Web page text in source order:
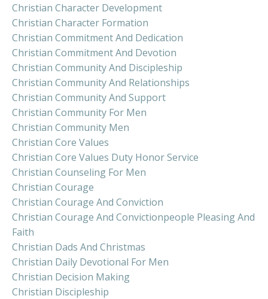
Christian Character Development
Christian Character Formation
Christian Commitment And Dedication
Christian Commitment And Devotion
Christian Community And Discipleship
Christian Community And Relationships
Christian Community And Support
Christian Community For Men
Christian Community Men
Christian Core Values
Christian Core Values Duty Honor Service
Christian Counseling For Men
Christian Courage
Christian Courage And Conviction
Christian Courage And Convictionpeople Pleasing And
Faith
Christian Dads And Christmas
Christian Daily Devotional For Men
Christian Decision Making
Christian Discipleship